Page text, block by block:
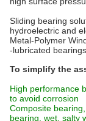
Sliding bearing
hydroelectric and
Metal-Polymer
-lubricated
To simplify the
High performance
to avoid corrosion
Composite
bearing, wet, salty